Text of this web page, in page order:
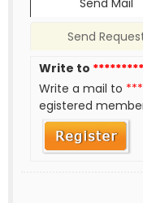
Send Mail
Send
Write to
Write a mail to
egistered